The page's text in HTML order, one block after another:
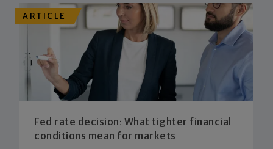
ARTICLE
Fed rate decision: What tighter financial
conditions mean for markets